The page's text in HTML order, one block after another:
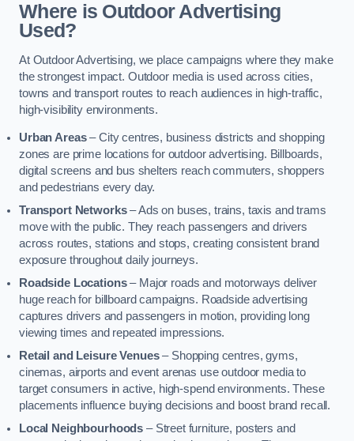
Where is Outdoor Advertising
Used?
At Outdoor Advertising, we place campaigns where they make
the strongest impact. Outdoor media is used across cities,
towns and transport routes to reach audiences in high-traffic,
high-visibility environments.
Urban Areas– City centres, business districts and shopping
zones are prime locations for outdoor advertising. Billboards,
digital screens and bus shelters reach commuters, shoppers
and pedestrians every day.
Transport Networks– Ads on buses, trains, taxis and trams
move with the public. They reach passengers and drivers
across routes, stations and stops, creating consistent brand
exposure throughout daily journeys.
Roadside Locations– Major roads and motorways deliver
huge reach for billboard campaigns. Roadside advertising
captures drivers and passengers in motion, providing long
viewing times and repeated impressions.
Retail and Leisure Venues– Shopping centres, gyms,
cinemas, airports and event arenas use outdoor media to
target consumers in active, high-spend environments. These
placements influence buying decisions and boost brand recall.
Local Neighbourhoods – Street furniture, posters and